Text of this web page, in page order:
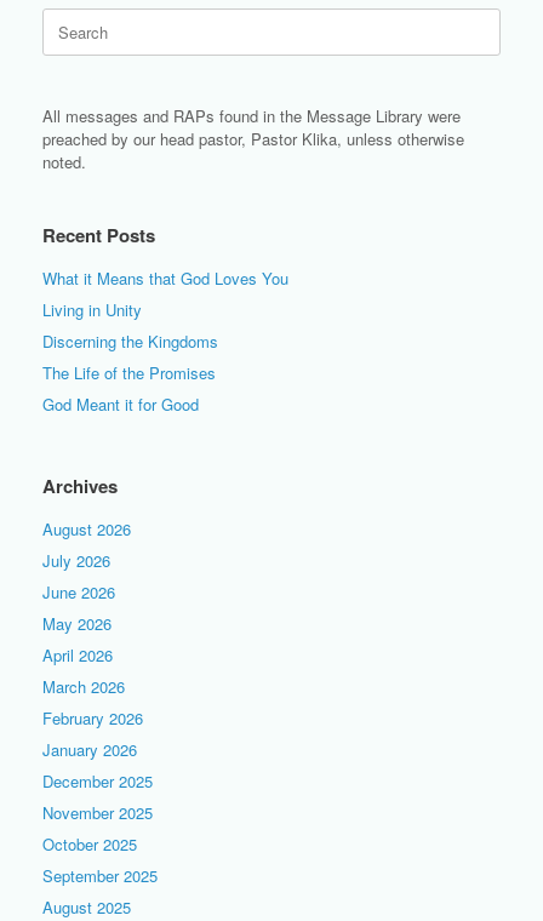
for:
All messages and RAPs found in the Message Library were
preached by our head pastor, Pastor Klika, unless otherwise
noted.
Recent Posts
What it Means that God Loves You
Living in Unity
Discerning the Kingdoms
The Life of the Promises
God Meant it for Good
Archives
August 2026
July 2026
June 2026
May 2026
April 2026
March 2026
February 2026
January 2026
December 2025
November 2025
October 2025
September 2025
August 2025